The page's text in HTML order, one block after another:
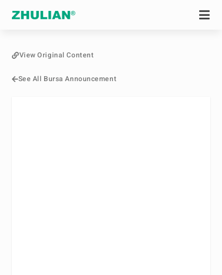
See All Bursa Announcement
View Original Content